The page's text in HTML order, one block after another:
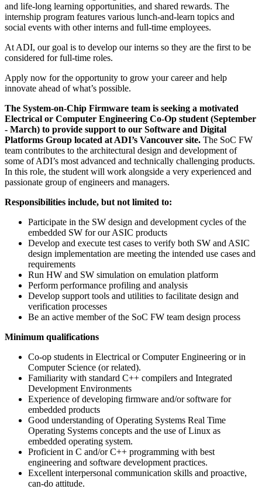
and life-long learning opportunities, and shared rewards. The
internship program features various lunch-and-learn topics and
social events with other interns and full-time employees.
At ADI, our goal is to develop our interns so they are the first to be
considered for full-time roles.
Apply now for the opportunity to grow your career and help
innovate ahead of what’s possible.
The System-on-Chip Firmware team is seeking a motivated
Electrical or Computer Engineering Co-Op student (September
- March) to provide support to our Software and Digital
Platforms Group located at ADI’s Vancouver site. The SoC FW
team contributes to the architectural design and development of
some of ADI’s most advanced and technically challenging products.
In this role, the student will work alongside a very experienced and
passionate group of engineers and managers.
Responsibilities include, but not limited to:
Participate in the SW design and development cycles of the
embedded SW for our ASIC products
Develop and execute test cases to verify both SW and ASIC
design implementation are meeting the intended use cases and
requirements
Run HW and SW simulation on emulation platform
Perform performance profiling and analysis
Develop support tools and utilities to facilitate design and
verification processes
Be an active member of the SoC FW team design process
Minimum qualifications
Co-op students in Electrical or Computer Engineering or in
Computer Science (or related).
Familiarity with standard C++ compilers and Integrated
Development Environments
Experience of developing firmware and/or software for
embedded products
Good understanding of Operating Systems Real Time
Operating Systems concepts and the use of Linux as
embedded operating system.
Proficient in C and/or C++ programming with best
engineering and software development practices.
Excellent interpersonal communication skills and proactive,
can-do attitude.